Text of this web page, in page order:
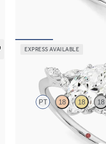
EXPRESS AVAILABLE
PT 18 18 18
Marquise center
diamond petals on a knife